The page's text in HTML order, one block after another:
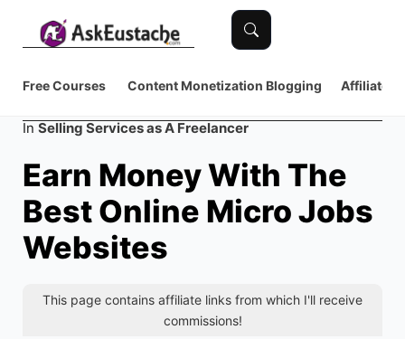
Free Courses Content Monetization Blogging Affiliate
In Category
Selling Services as A Freelancer
Earn Money With The
Best Online Micro Jobs
Websites
This page contains affiliate links from which I'll receive
commissions!